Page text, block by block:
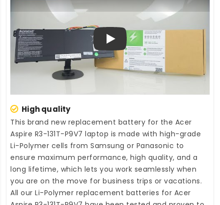
Play
High quality
This brand new replacement battery for the Acer
Aspire R3-131T-P9V7 laptop is made with high-grade
Li-Polymer cells from Samsung or Panasonic to
ensure maximum performance, high quality, and a
long lifetime, which lets you work seamlessly when
you are on the move for business trips or vacations.
All our Li-Polymer replacement batteries for Acer